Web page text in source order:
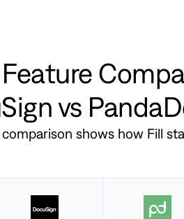
Feature
vs
shows how Fill